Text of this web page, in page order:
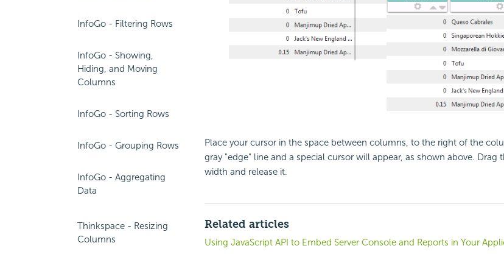
InfoGo - Filtering Rows
InfoGo - Showing,
Hiding, and Moving
Columns
InfoGo - Sorting Rows
InfoGo - Grouping Rows
InfoGo - Aggregating
Data
Thinkspace - Resizing
Columns
Place your cursor in the space between columns, to the right of the
gray "edge" line and a special cursor will appear, as shown above. Drag
width and release it.
Related articles
Using JavaScript API to Embed Server Console and Reports in Your